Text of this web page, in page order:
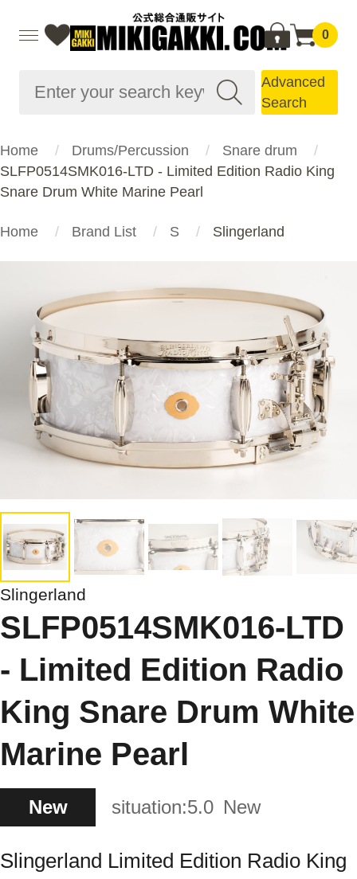
0
Advanced
Search
Home Drums/Percussion
Snare drum
SLFP0514SMK016-LTD - Limited Edition Radio King
Snare Drum White Marine Pearl
Home Brand List S Slingerland
Slingerland
SLFP0514SMK016-LTD
- Limited Edition Radio
King Snare Drum White
Marine Pearl
New situation:5.0 New
Slingerland Limited Edition Radio King